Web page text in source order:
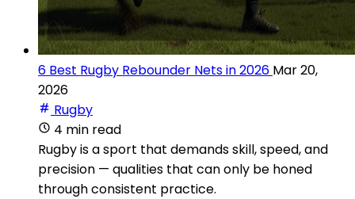
6 Best Rugby Rebounder Nets in 2026 Mar 20,
2026
Rugby
4 min read
Rugby is a sport that demands skill, speed, and
precision — qualities that can only be honed
through consistent practice.